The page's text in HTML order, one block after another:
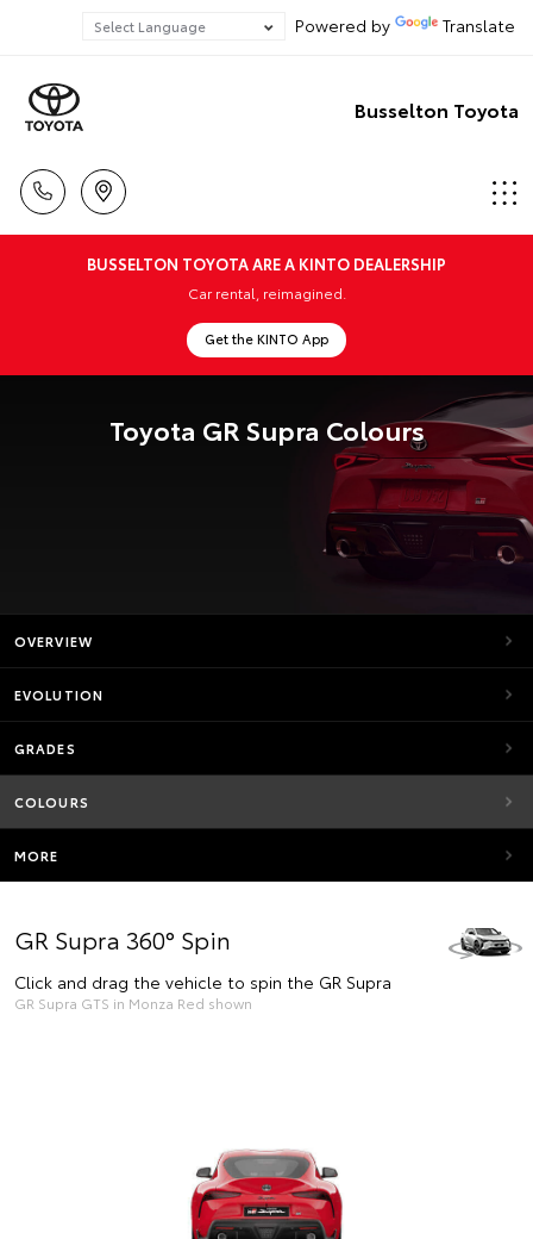
Powered by Translate
Busselton Toyota
BUSSELTON TOYOTA ARE A KINTO DEALERSHIP
Car rental, reimagined.
Get the KINTO App
Toyota GR Supra Colours
OVERVIEW
EVOLUTION
GRADES
COLOURS
MORE
GR Supra 360° Spin
Click and drag the vehicle to spin the GR Supra
GR Supra GTS in Monza Red shown